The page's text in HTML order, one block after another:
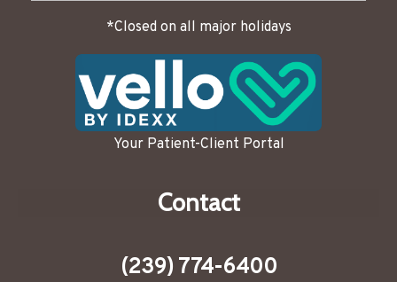
*Closed on all major holidays
Your Patient-Client Portal
Contact
(239) 774-6400